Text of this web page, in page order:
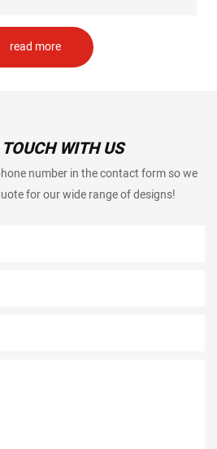
read more
WITH US
number in the contact form so we
for our wide range of designs!